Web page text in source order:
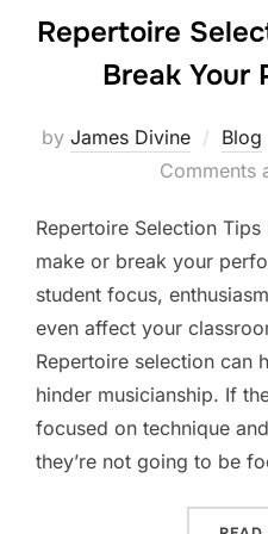
Repertoire
Break Your
by James Divine Blog
Comments
Repertoire Selection
make or break your
student focus,
even affect your
Repertoire selection can
hinder musicianship. If
focused on technique
they’re not going to be